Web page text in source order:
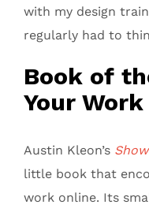
with my design
regularly had to
Book of
Your Work
Austin Kleon’s
little book that
work online. Its